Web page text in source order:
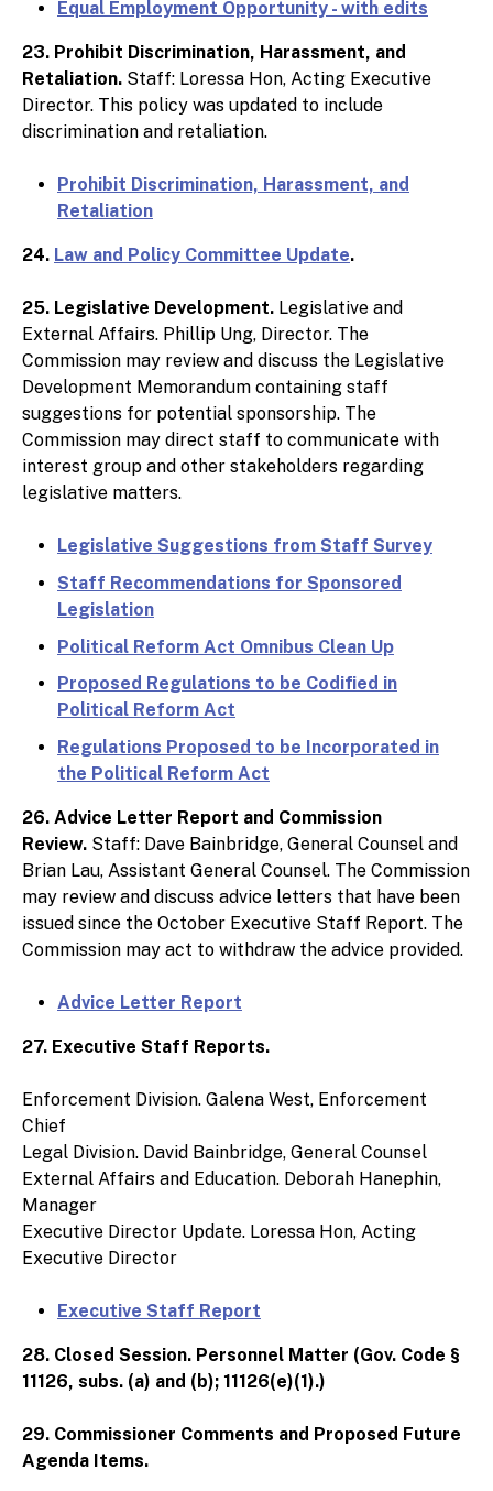
Equal Employment Opportunity - with edits
23. Prohibit Discrimination, Harassment, and
Retaliation. Staff: Loressa Hon, Acting Executive
Director. This policy was updated to include
discrimination and retaliation.
Prohibit Discrimination, Harassment, and
Retaliation
24. Law and Policy Committee Update.
25. Legislative Development. Legislative and
External Affairs. Phillip Ung, Director. The
Commission may review and discuss the Legislative
Development Memorandum containing staff
suggestions for potential sponsorship. The
Commission may direct staff to communicate with
interest group and other stakeholders regarding
legislative matters.
Legislative Suggestions from Staff Survey
Staff Recommendations for Sponsored
Legislation
Political Reform Act Omnibus Clean Up
Proposed Regulations to be Codified in
Political Reform Act
Regulations Proposed to be Incorporated in
the Political Reform Act
26. Advice Letter Report and Commission
Review. Staff: Dave Bainbridge, General Counsel and
Brian Lau, Assistant General Counsel. The Commission
may review and discuss advice letters that have been
issued since the October Executive Staff Report. The
Commission may act to withdraw the advice provided.
Advice Letter Report
27. Executive Staff Reports.
Enforcement Division. Galena West, Enforcement
Chief
Legal Division. David Bainbridge, General Counsel
External Affairs and Education. Deborah Hanephin,
Manager
Executive Director Update. Loressa Hon, Acting
Executive Director
Executive Staff Report
28. Closed Session. Personnel Matter (Gov. Code §
11126, subs. (a) and (b); 11126(e)(1).)
29. Commissioner Comments and Proposed Future
Agenda Items.